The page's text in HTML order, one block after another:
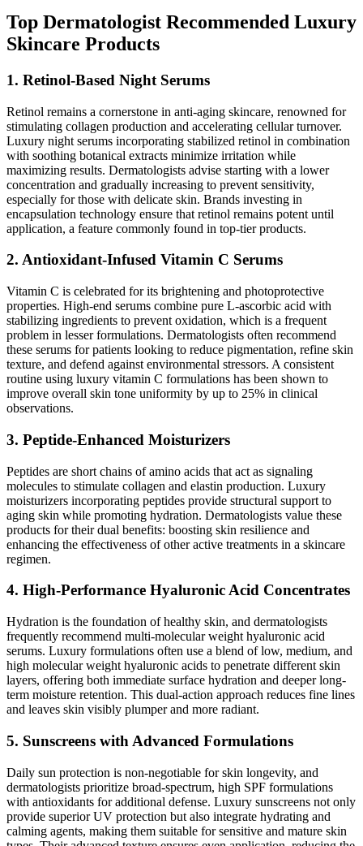
Top Dermatologist Recommended Luxury
Skincare Products
1. Retinol-Based Night Serums
Retinol remains a cornerstone in anti-aging skincare, renowned for
stimulating collagen production and accelerating cellular turnover.
Luxury night serums incorporating stabilized retinol in combination
with soothing botanical extracts minimize irritation while
maximizing results. Dermatologists advise starting with a lower
concentration and gradually increasing to prevent sensitivity,
especially for those with delicate skin. Brands investing in
encapsulation technology ensure that retinol remains potent until
application, a feature commonly found in top-tier products.
2. Antioxidant-Infused Vitamin C Serums
Vitamin C is celebrated for its brightening and photoprotective
properties. High-end serums combine pure L-ascorbic acid with
stabilizing ingredients to prevent oxidation, which is a frequent
problem in lesser formulations. Dermatologists often recommend
these serums for patients looking to reduce pigmentation, refine skin
texture, and defend against environmental stressors. A consistent
routine using luxury vitamin C formulations has been shown to
improve overall skin tone uniformity by up to 25% in clinical
observations.
3. Peptide-Enhanced Moisturizers
Peptides are short chains of amino acids that act as signaling
molecules to stimulate collagen and elastin production. Luxury
moisturizers incorporating peptides provide structural support to
aging skin while promoting hydration. Dermatologists value these
products for their dual benefits: boosting skin resilience and
enhancing the effectiveness of other active treatments in a skincare
regimen.
4. High-Performance Hyaluronic Acid Concentrates
Hydration is the foundation of healthy skin, and dermatologists
frequently recommend multi-molecular weight hyaluronic acid
serums. Luxury formulations often use a blend of low, medium, and
high molecular weight hyaluronic acids to penetrate different skin
layers, offering both immediate surface hydration and deeper long-
term moisture retention. This dual-action approach reduces fine lines
and leaves skin visibly plumper and more radiant.
5. Sunscreens with Advanced Formulations
Daily sun protection is non-negotiable for skin longevity, and
dermatologists prioritize broad-spectrum, high SPF formulations
with antioxidants for additional defense. Luxury sunscreens not only
provide superior UV protection but also integrate hydrating and
calming agents, making them suitable for sensitive and mature skin